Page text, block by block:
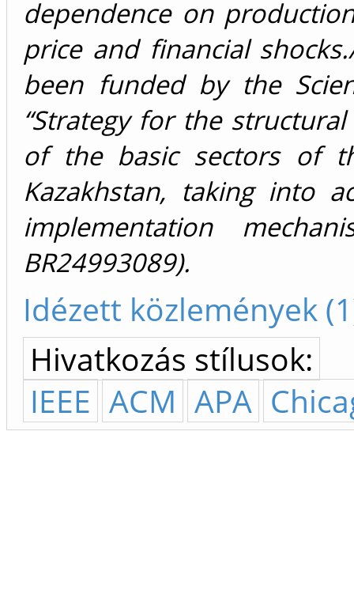
dependence on
price and financial
been funded by the
“Strategy for the
of the basic sectors of
Kazakhstan, taking into
implementation
BR24993089).
Idézett közlemények
Hivatkozás stílusok:
IEEE ACM APA